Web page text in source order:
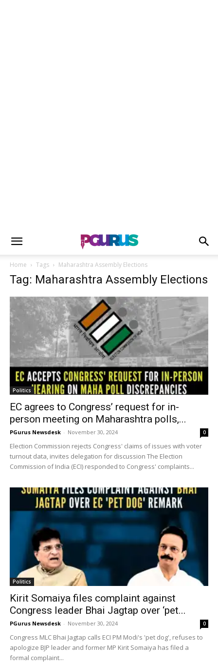
Home Tags Maharashtra Assembly Elections
Tag: Maharashtra Assembly Elections
Politics
EC agrees to Congress’ request for in-
person meeting on Maharashtra polls,...
PGurus Newsdesk - November 30, 2024 0
Election Commission rejects Congress' claims of issues with voter
turnout data, invites delegation for discussion The Election
Commission of India (ECI) responded to Congress' complaints...
Politics
Kirit Somaiya files complaint against
Congress leader Bhai Jagtap over ‘pet...
PGurus Newsdesk - November 30, 2024 0
Congress MLC Bhai Jagtap calls ECI PM Modi's 'pet dog', refuses to
apologize BJP leader and former MP Kirit Somaiya has filed a
formal complaint...